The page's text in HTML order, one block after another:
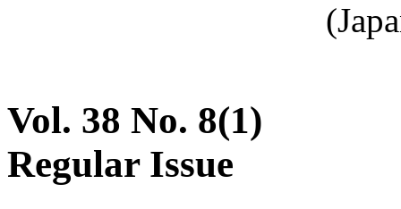
Vol. 38 No. 8(1)
Regular Issue